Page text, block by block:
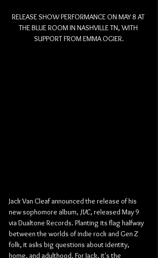
RELEASE SHOW PERFORMANCE ON MAY 8 AT
THE BLUE ROOM IN NASHVILLE TN, WITH
SUPPORT FROM EMMA OGIER.
Jack Van Cleaf announced the release of his
new sophomore album, JVC, released May 9
via Dualtone Records. Planting its flag halfway
between the worlds of indie rock and Gen Z
folk, it asks big questions about identity,
home, and adulthood. For Jack, it's the